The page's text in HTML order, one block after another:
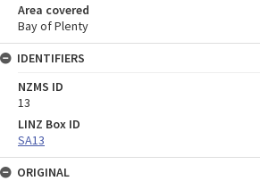
Area covered
Bay of Plenty
IDENTIFIERS
NZMS ID
13
LINZ Box ID
SA13
ORIGINAL